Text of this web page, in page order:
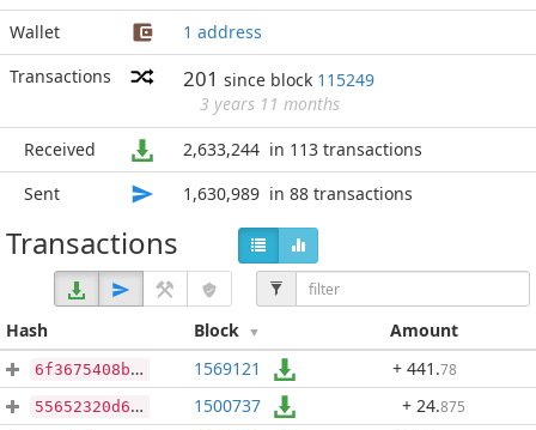
Wallet
1 address
Transactions
201 since block 115249
3 years 11 months
Received
2,633,244 in 113 transactions
Sent
1,630,989 in 88 transactions
Transactions
Hash Block Amount
6f3675408bfd80dfbbcbb647e760ca347877ce4058afe6d2819f56420a3e1058 1569121 + 441 .78
55652320d6a1d5120e723d1ffb8d26b997cfbc4374a96367a7a0ab89ea3521a3 1500737 + 24.875